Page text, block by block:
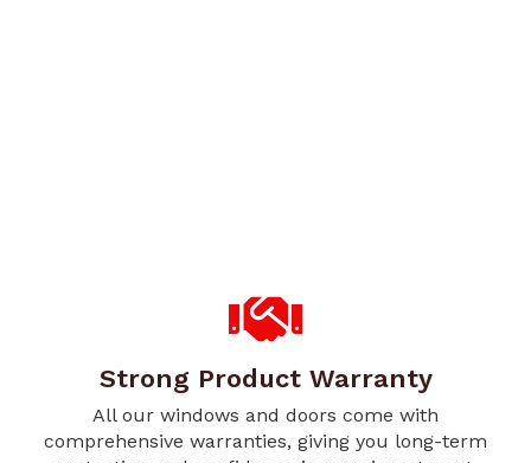
Strong Product Warranty
All our windows and doors come with
comprehensive warranties, giving you long-term